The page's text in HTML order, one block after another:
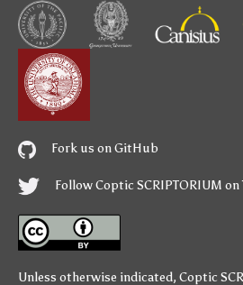
Fork us on GitHub
Follow Coptic SCRIPTORIUM
Unless otherwise indicated, Coptic